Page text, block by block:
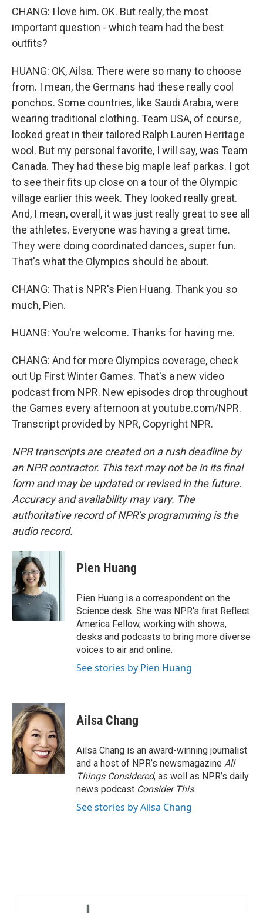
CHANG: I love him. OK. But really, the most
important question - which team had the best
outfits?
HUANG: OK, Ailsa. There were so many to choose
from. I mean, the Germans had these really cool
ponchos. Some countries, like Saudi Arabia, were
wearing traditional clothing. Team USA, of course,
looked great in their tailored Ralph Lauren Heritage
wool. But my personal favorite, I will say, was Team
Canada. They had these big maple leaf parkas. I got
to see their fits up close on a tour of the Olympic
village earlier this week. They looked really great.
And, I mean, overall, it was just really great to see all
the athletes. Everyone was having a great time.
They were doing coordinated dances, super fun.
That's what the Olympics should be about.
CHANG: That is NPR's Pien Huang. Thank you so
much, Pien.
HUANG: You're welcome. Thanks for having me.
CHANG: And for more Olympics coverage, check
out Up First Winter Games. That's a new video
podcast from NPR. New episodes drop throughout
the Games every afternoon at youtube.com/NPR.
Transcript provided by NPR, Copyright NPR.
NPR transcripts are created on a rush deadline by
an NPR contractor. This text may not be in its final
form and may be updated or revised in the future.
Accuracy and availability may vary. The
authoritative record of NPR’s programming is the
audio record.
Pien Huang
Pien Huang is a correspondent on the
Science desk. She was NPR's first Reflect
America Fellow, working with shows,
desks and podcasts to bring more diverse
voices to air and online.
See stories by Pien Huang
Ailsa Chang
Ailsa Chang is an award-winning journalist
and a host of NPR’s newsmagazine All
Things Considered, as well as NPR’s daily
news podcast Consider This.
See stories by Ailsa Chang